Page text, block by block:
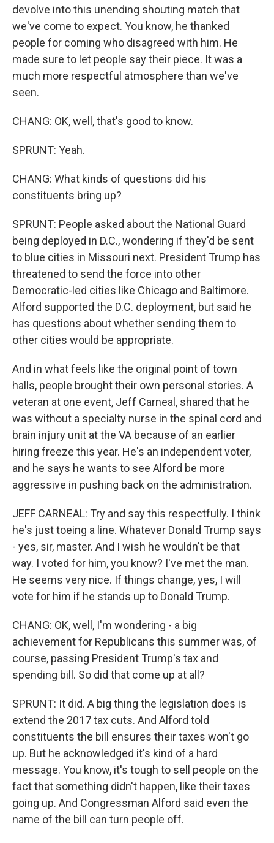
devolve into this unending shouting match that
we've come to expect. You know, he thanked
people for coming who disagreed with him. He
made sure to let people say their piece. It was a
much more respectful atmosphere than we've
seen.
CHANG: OK, well, that's good to know.
SPRUNT: Yeah.
CHANG: What kinds of questions did his
constituents bring up?
SPRUNT: People asked about the National Guard
being deployed in D.C., wondering if they'd be sent
to blue cities in Missouri next. President Trump has
threatened to send the force into other
Democratic-led cities like Chicago and Baltimore.
Alford supported the D.C. deployment, but said he
has questions about whether sending them to
other cities would be appropriate.
And in what feels like the original point of town
halls, people brought their own personal stories. A
veteran at one event, Jeff Carneal, shared that he
was without a specialty nurse in the spinal cord and
brain injury unit at the VA because of an earlier
hiring freeze this year. He's an independent voter,
and he says he wants to see Alford be more
aggressive in pushing back on the administration.
JEFF CARNEAL: Try and say this respectfully. I think
he's just toeing a line. Whatever Donald Trump says
- yes, sir, master. And I wish he wouldn't be that
way. I voted for him, you know? I've met the man.
He seems very nice. If things change, yes, I will
vote for him if he stands up to Donald Trump.
CHANG: OK, well, I'm wondering - a big
achievement for Republicans this summer was, of
course, passing President Trump's tax and
spending bill. So did that come up at all?
SPRUNT: It did. A big thing the legislation does is
extend the 2017 tax cuts. And Alford told
constituents the bill ensures their taxes won't go
up. But he acknowledged it's kind of a hard
message. You know, it's tough to sell people on the
fact that something didn't happen, like their taxes
going up. And Congressman Alford said even the
name of the bill can turn people off.